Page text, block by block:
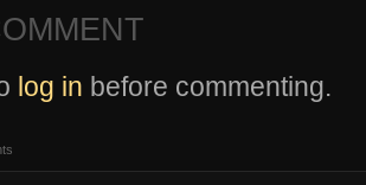
log in before commenting.